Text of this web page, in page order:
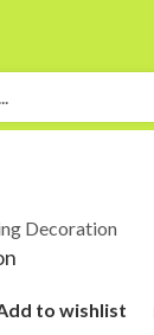
Decoration
to wishlist